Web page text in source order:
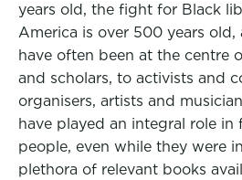
years old, the fight for Black
America is over 500 years old,
have often been at the centre
and scholars, to activists and
organisers, artists and
have played an integral role
people, even while they were
plethora of relevant books